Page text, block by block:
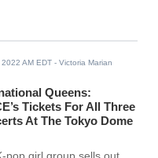
AM EDT - Victoria Marian
Queens:
Tickets For All Three
At The Tokyo Dome